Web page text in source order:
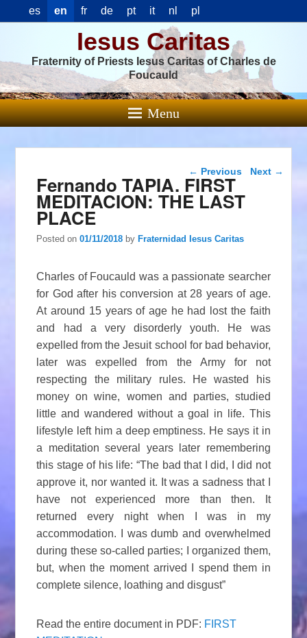
es en fr de pt it nl pl
Iesus Caritas
Fraternity of Priests Iesus Caritas of Charles de
Foucauld
Menu
Post navigation
← Previous Next →
Fernando TAPIA. FIRST
MEDITACION: THE LAST
PLACE
Posted on01/11/2018 byFraternidad Iesus Caritas
Charles of Foucauld was a passionate searcher
for God after his conversion at 28 years of age.
At around 15 years of age he had lost the faith
and had a very disorderly youth. He was
expelled from the Jesuit school for bad behavior,
later was expelled from the Army for not
respecting the military rules. He wasted his
money on wine, women and parties, studied
little and wandered without a goal in life. This
lifestyle left him a deep emptiness. He says it in
a meditation several years later remembering
this stage of his life: “The bad that I did, I did not
approve it, nor wanted it. It was a sadness that I
have not experienced more than then. It
returned every night when I was in my
accommodation. I was dumb and overwhelmed
during these so-called parties; I organized them,
but, when the moment arrived I spend them in
complete silence, loathing and disgust”
Read the entire document in PDF: FIRST